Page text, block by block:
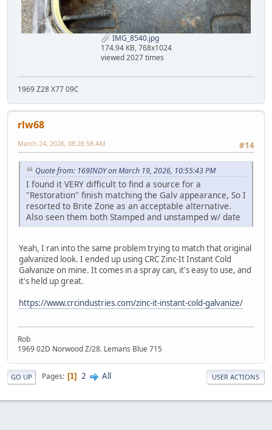
IMG_8540.jpg
174.94 KB, 768x1024
viewed 2027 times
1969 Z28 X77 09C
rlw68
#14
March 24, 2026, 08:26:58 AM
Quote from: 169INDY on March 19, 2026, 10:55:43 PM
I found it VERY difficult to find a source for a
"Restoration" finish matching the Galv appearance, So I
resorted to Brite Zone as an acceptable alternative.
Also seen them both Stamped and unstamped w/ date
Yeah, I ran into the same problem trying to match that original
galvanized look. I ended up using CRC Zinc‑It Instant Cold
Galvanize on mine. It comes in a spray can, it's easy to use, and
it's held up great.
https://www.crcindustries.com/zinc-it-instant-cold-galvanize/
Rob
1969 02D Norwood Z/28. Lemans Blue 715
GO UP Pages 1 2 All USER ACTIONS